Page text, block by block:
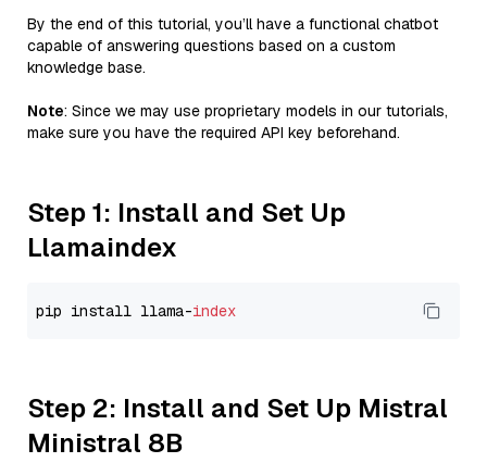
By the end of this tutorial, you’ll have a functional chatbot
capable of answering questions based on a custom
knowledge base.
Note: Since we may use proprietary models in our tutorials,
make sure you have the required API key beforehand.
Step 1: Install and Set Up
Llamaindex
pip install llama-index
Step 2: Install and Set Up Mistral
Ministral 8B